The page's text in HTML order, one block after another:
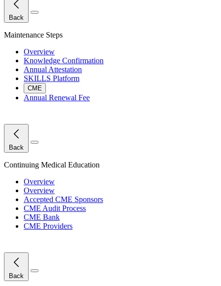
Back Close Menu
Maintenance Steps
Overview
Knowledge Confirmation
Annual Attestation
SKILLS Platform
CME
Annual Renewal Fee
Back Close Menu
Continuing Medical Education
Overview
Overview
Accepted CME Sponsors
CME Audit Process
CME Bank
CME Providers
Back Close Menu